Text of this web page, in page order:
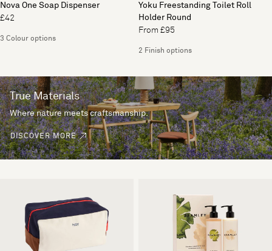
Nova One Soap Dispenser
£42
3 Colour options
Yoku Freestanding Toilet Roll
Holder Round
From £95
2 Finish options
True Materials
Where nature meets craftsmanship.
DISCOVER MORE